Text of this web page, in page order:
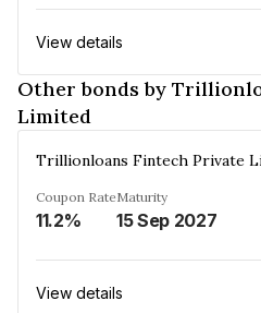
View details
Other bonds by
Limited
Coupon Rate
11.2%
Maturity
15 Sep 2027
View details